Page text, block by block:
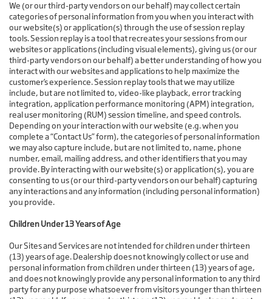
We (or our third-party vendors on our behalf) may collect certain
categories of personal information from you when you interact with
our website(s) or application(s) through the use of session replay
tools. Session replay is a tool that recreates your sessions from our
websites or applications (including visual elements), giving us (or our
third-party vendors on our behalf) a better understanding of how you
interact with our websites and applications to help maximize the
customer’s experience. Session replay tools that we may utilize
include, but are not limited to, video-like playback, error tracking
integration, application performance monitoring (APM) integration,
real user monitoring (RUM) session timeline, and speed controls.
Depending on your interaction with our website (e.g. when you
complete a “Contact Us” form), the categories of personal information
we may also capture include, but are not limited to, name, phone
number, email, mailing address, and other identifiers that you may
provide. By interacting with our website(s) or application(s), you are
consenting to us (or our third-party vendors on our behalf) capturing
any interactions and any information (including personal information)
you provide.
Children Under 13 Years of Age
Our Sites and Services are not intended for children under thirteen
(13) years of age. Dealership does not knowingly collect or use and
personal information from children under thirteen (13) years of age,
and does not knowingly provide any personal information to any third
party for any purpose whatsoever from visitors younger than thirteen